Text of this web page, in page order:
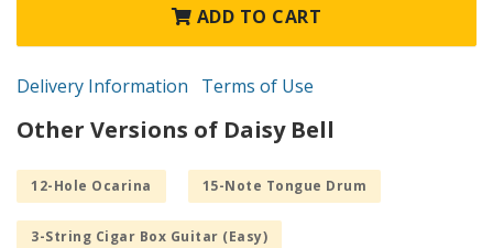
ADD TO CART
Delivery Information Terms of Use
Other Versions of Daisy Bell
12-Hole Ocarina 15-Note Tongue Drum
3-String Cigar Box Guitar (Easy)